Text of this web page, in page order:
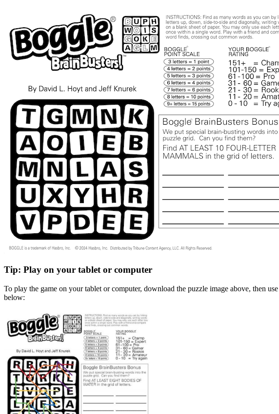
Tip: Play on your tablet or computer
To play the game on your tablet or computer, download the puzzle image above, then
below: